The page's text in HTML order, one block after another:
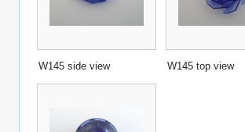
W145 side view W145 top view